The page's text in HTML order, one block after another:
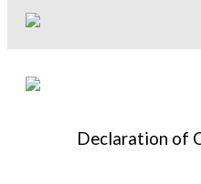
Declaration of